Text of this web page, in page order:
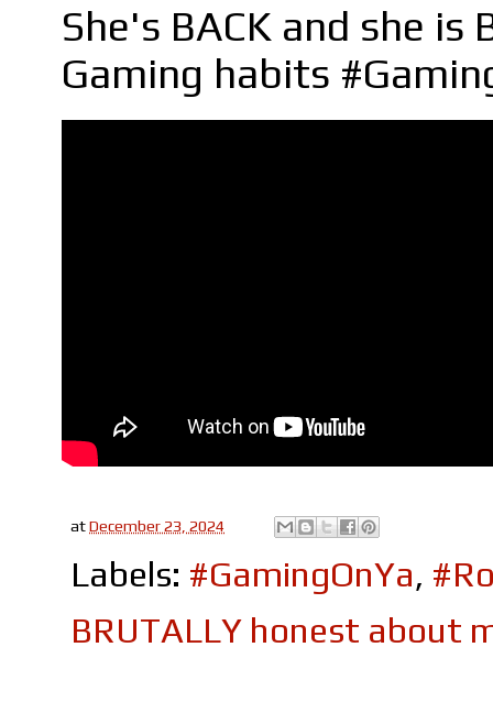
She's BACK and she
Gaming habits
atDecember 23, 2024
Labels: #GamingOnYa,
BRUTALLY honest about